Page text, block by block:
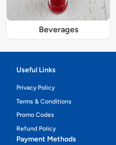
Beverages
Useful Links
Privacy Policy
Terms & Conditions
Promo Codes
Refund Policy
Payment Methods